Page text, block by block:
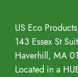
US Eco
143 Essex St
Haverhill, MA
Located in a